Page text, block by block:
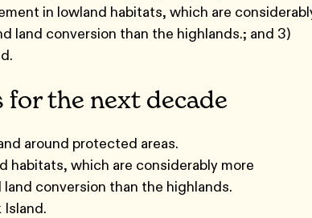
in lowland habitats, which are
land conversion than the highlands.; and 3)
the next decade
around protected areas.
habitats, which are considerably more
conversion than the highlands.